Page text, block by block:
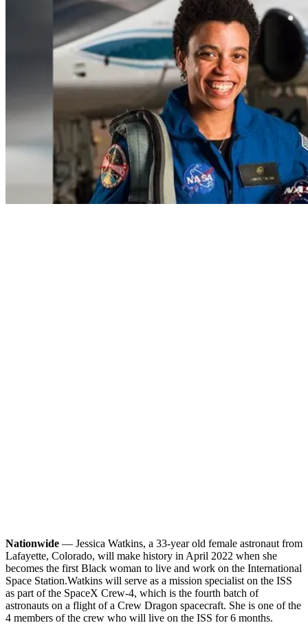
Nationwide — Jessica Watkins, a 33-year old female astronaut from
Lafayette, Colorado, will make history in April 2022 when she
becomes the first Black woman to live and work on the International
Space Station.Watkins will serve as a mission specialist on the ISS
as part of the SpaceX Crew-4, which is the fourth batch of
astronauts on a flight of a Crew Dragon spacecraft. She is one of the
4 members of the crew who will live on the ISS for 6 months.